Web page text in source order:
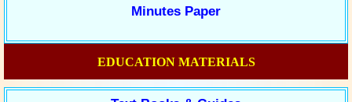
Minutes Paper
EDUCATION MATERIALS